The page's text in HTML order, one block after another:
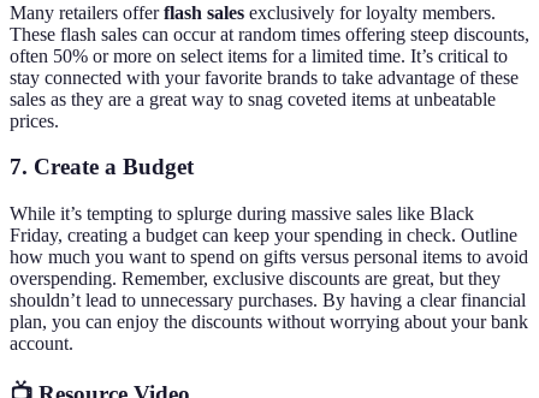
Many retailers offerflash sales exclusively for loyalty members.
These flash sales can occur at random times offering steep discounts,
often 50% or more on select items for a limited time. It’s critical to
stay connected with your favorite brands to take advantage of these
sales as they are a great way to snag coveted items at unbeatable
prices.
7. Create a Budget
While it’s tempting to splurge during massive sales like Black
Friday, creating a budget can keep your spending in check. Outline
how much you want to spend on gifts versus personal items to avoid
overspending. Remember, exclusive discounts are great, but they
shouldn’t lead to unnecessary purchases. By having a clear financial
plan, you can enjoy the discounts without worrying about your bank
account.